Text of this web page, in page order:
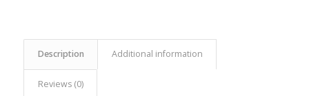
Description Additional information
Reviews (0)